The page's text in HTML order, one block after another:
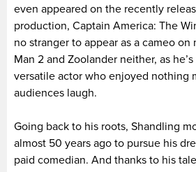
even appeared on the recently
production, Captain America: The
no stranger to appear as a cameo on
Man 2 and Zoolander neither, as
versatile actor who enjoyed nothing
audiences laugh.
Going back to his roots, Shandling
almost 50 years ago to pursue his
paid comedian. And thanks to his